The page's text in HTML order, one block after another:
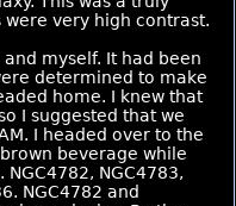
very high contrast.
and myself. It had been
determined to make
home. I knew that
I suggested that we
I headed over to the
beverage while
NGC4783,
NGC4782 and